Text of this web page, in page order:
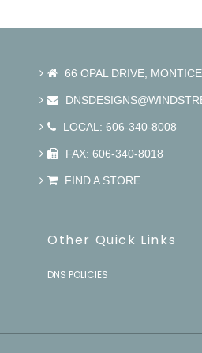
66 OPAL DRIVE,
LOCAL: 606-340-8008
FAX: 606-340-8018
FIND A STORE
Other Quick Links
DNS POLICIES